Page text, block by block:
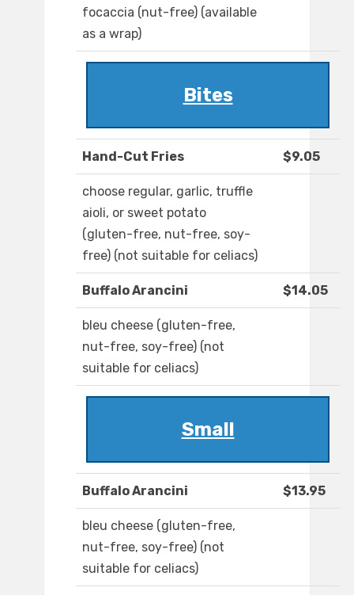
focaccia (nut-free) (available
as a wrap)
Bites
Hand-Cut Fries $9.05
choose regular, garlic, truffle
aioli, or sweet potato
(gluten-free, nut-free, soy-
free) (not suitable for celiacs)
Buffalo Arancini $14.05
bleu cheese (gluten-free,
nut-free, soy-free) (not
suitable for celiacs)
Small
Buffalo Arancini $13.95
bleu cheese (gluten-free,
nut-free, soy-free) (not
suitable for celiacs)